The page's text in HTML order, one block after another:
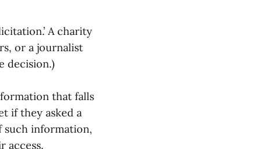
A charity
or a journalist
decision.)
that falls
if they asked a
such information,
access.